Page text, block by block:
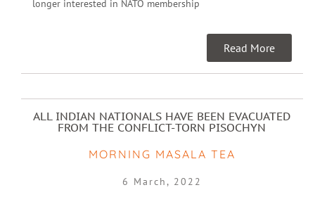
longer interested in NATO membership
Read More
ALL INDIAN NATIONALS HAVE BEEN EVACUATED
FROM THE CONFLICT-TORN PISOCHYN
MORNING MASALA TEA
6 March, 2022